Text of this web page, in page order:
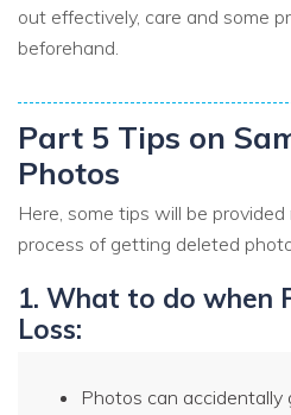
out effectively, care and some
beforehand.
Part 5 Tips on
Photos
Here, some tips will be
process of getting deleted
1. What to do when
Loss:
Photos can